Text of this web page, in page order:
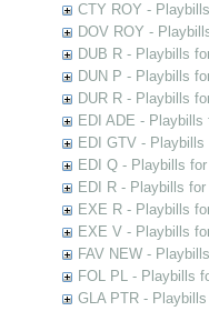
CTY ROY -
DOV ROY -
DUB R - Playbills
DUN P - Playbills
DUR R - Playbills
EDI ADE - Playbills
EDI GTV -
EDI Q - Playbills
EDI R - Playbills
EXE R - Playbills
EXE V - Playbills
FAV NEW -
FOL PL - Playbills
GLA PTR -